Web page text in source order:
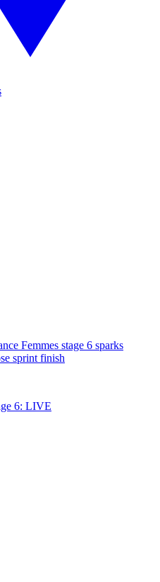
Femmes stage 6 sparks
sprint finish
6: LIVE